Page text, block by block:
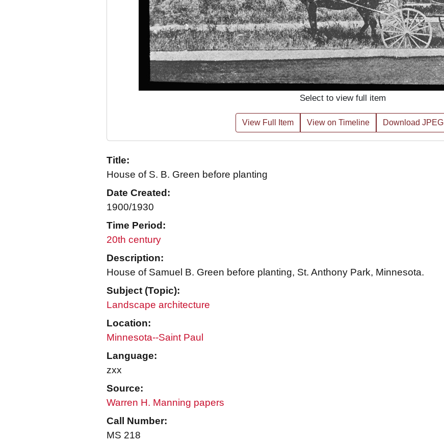
Select to view full item
View Full Item View on Timeline Download JPEG
Title:
House of S. B. Green before planting
Date Created:
1900/1930
Time Period:
20th century
Description:
House of Samuel B. Green before planting, St. Anthony Park, Minnesota.
Subject (Topic):
Landscape architecture
Location:
Minnesota--Saint Paul
Language:
zxx
Source:
Warren H. Manning papers
Call Number:
MS 218